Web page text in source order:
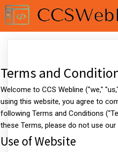
Terms and
Welcome to CCS Webline ("we,"
using this website, you agree to
following Terms and Conditions
these Terms, please do not use our
Use of Website